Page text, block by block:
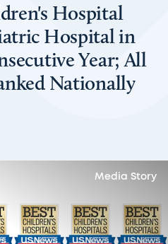
Hospital
Hospital in
Year; All
Nationally
Media Story